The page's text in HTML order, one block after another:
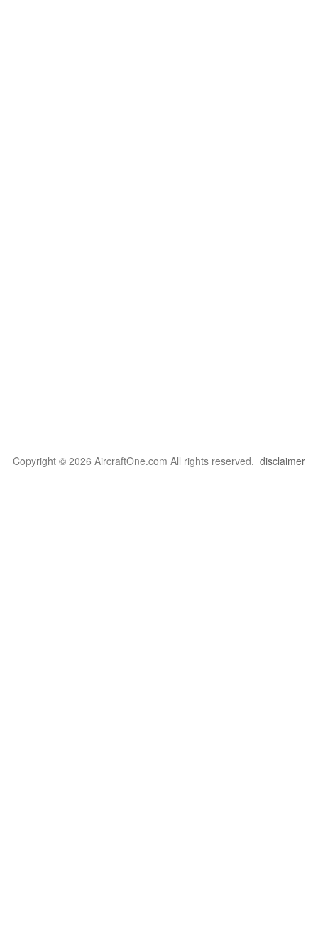
Copyright © 2026 AircraftOne.com All rights reserved. disclaimer